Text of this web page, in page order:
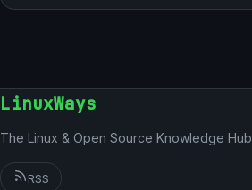
LinuxWays
The Linux & Open Source Knowledge Hub
RSS